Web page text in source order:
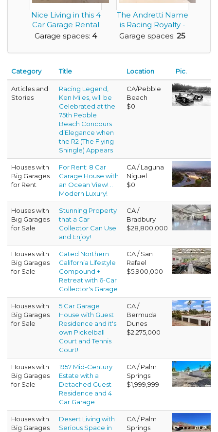
Nice Living in this 4
Car Garage Rental
House .. a...
Garage spaces: 4
The Andretti Name
is Racing Royalty -
Now You Can ...
Garage spaces: 25
Category Title Location Pic.
Articles and
Stories
Racing Legend,
Ken Miles, will be
Celebrated at the
75th Pebble
Beach Concours
d’Elegance when
the R2 (The Flying
Shingle) Appears
CA/Pebble
Beach
$0
Houses with
Big Garages
for Rent
For Rent: 8 Car
Garage House with
an Ocean View! ..
Modern Luxury!
CA / Laguna
Niguel
$0
Houses with
Big Garages
for Sale
Stunning Property
that a Car
Collector Can Use
and Enjoy!
CA /
Bradbury
$28,800,000
Houses with
Big Garages
for Sale
Gated Northern
California Lifestyle
Compound +
Retreat with 6-Car
Collector's Garage
CA / San
Rafael
$5,900,000
Houses with
Big Garages
for Sale
5 Car Garage
House with Guest
Residence and it's
own Pickelball
Court and Tennis
Court!
CA /
Bermuda
Dunes
$2,275,000
Houses with
Big Garages
for Sale
1957 Mid-Century
Estate with a
Detached Guest
Residence and 4
Car Garage
CA / Palm
Springs
$1,999,999
Houses with
Big Garages
Desert Living with
Serious Space in
CA / Palm
Springs